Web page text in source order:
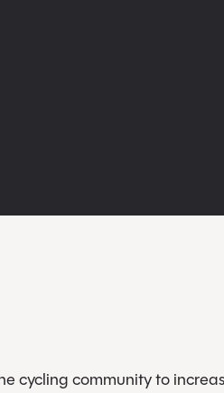
cycling community to